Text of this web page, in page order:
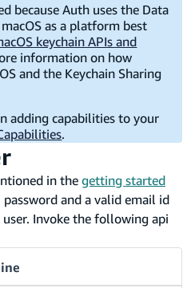
because Auth uses the Data
as a platform best
keychain APIs and
information on how
and the Keychain Sharing
adding capabilities to your
.
in the getting started
password and a valid email id
Invoke the following api